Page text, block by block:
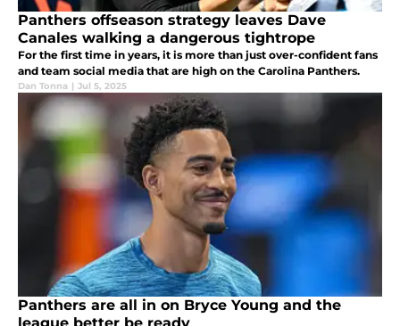
Panthers offseason strategy leaves Dave
Canales walking a dangerous tightrope
For the first time in years, it is more than just over-confident fans
and team social media that are high on the Carolina Panthers.
Dan Tonna | Jul 5, 2025
Panthers are all in on Bryce Young and the